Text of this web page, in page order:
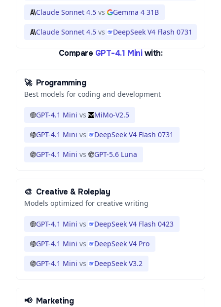
Claude Sonnet 4.5 vs Gemma 4 31B
Claude Sonnet 4.5 vs DeepSeek V4 Flash 0731
Compare GPT-4.1 Mini with:
🚀 Programming
Best models for coding and development
GPT-4.1 Mini vs MiMo-V2.5
GPT-4.1 Mini vs DeepSeek V4 Flash 0731
GPT-4.1 Mini vs GPT-5.6 Luna
🎨 Creative & Roleplay
Models optimized for creative writing
GPT-4.1 Mini vs DeepSeek V4 Flash 0423
GPT-4.1 Mini vs DeepSeek V4 Pro
GPT-4.1 Mini vs DeepSeek V3.2
📢 Marketing